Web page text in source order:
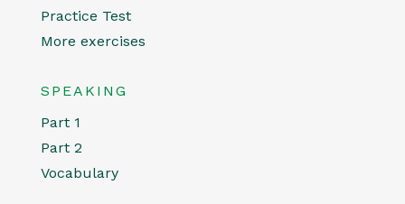
Practice Test
More exercises
SPEAKING
Part 1
Part 2
Vocabulary